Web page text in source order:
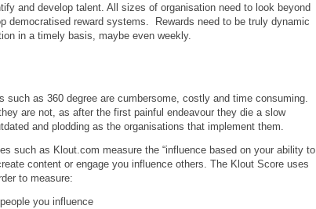
and develop talent. All sizes of organisation need to look beyond
democratised reward systems. Rewards need to be truly dynamic
in a timely basis, maybe even weekly.
such as 360 degree are cumbersome, costly and time consuming.
are not, as after the first painful endeavour they die a slow
and plodding as the organisations that implement them.
such as Klout.com measure the “influence based on your ability to
content or engage you influence others. The Klout Score uses
to measure:
you influence